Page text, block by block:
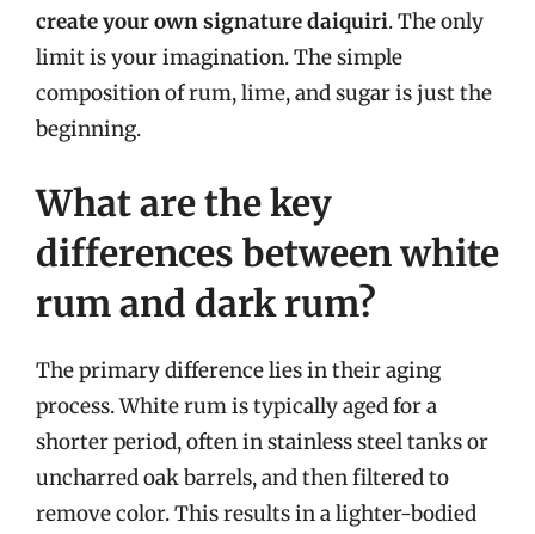
create your own signature daiquiri. The only
limit is your imagination. The simple
composition of rum, lime, and sugar is just the
beginning.
What are the key
differences between white
rum and dark rum?
The primary difference lies in their aging
process. White rum is typically aged for a
shorter period, often in stainless steel tanks or
uncharred oak barrels, and then filtered to
remove color. This results in a lighter-bodied